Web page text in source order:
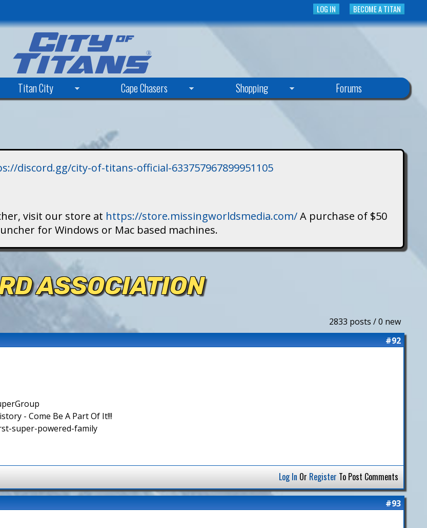
to
main
content
BECOME A TITAN
LOG IN
Titan City Cape Chasers Shopping Forums
discord.gg/city-of-titans-official-633757967899951105
visit our store at https://store.missingworldsmedia.com/A purchase of $50
for Windows or Mac based machines.
ASSOCIATION
2833 posts / 0 new
#92
- Come Be A Part Of It!!!
super-powered-family
Log In Or Register To Post Comments
#93